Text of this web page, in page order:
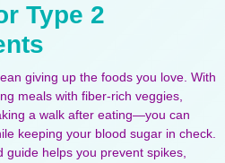
Type 2
giving up the foods you love. With
meals with fiber-rich veggies,
a walk after eating—you can
keeping your blood sugar in check.
helps you prevent spikes,